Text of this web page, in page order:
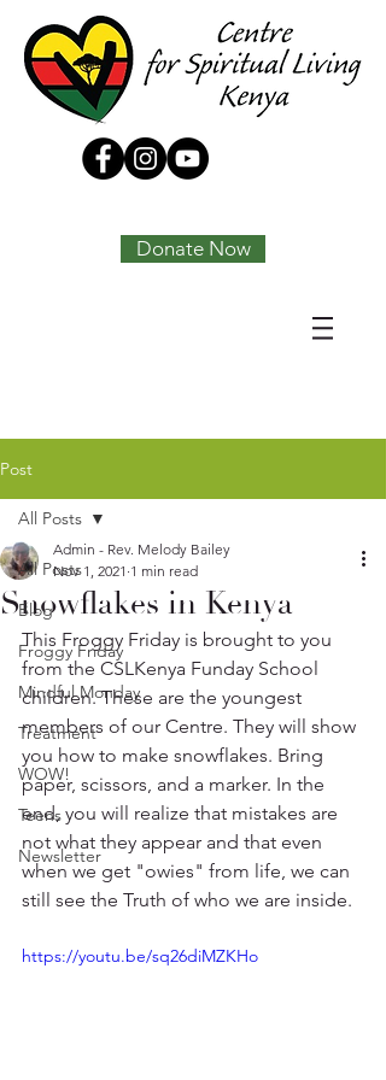
Donate Now
Post
All Posts
Blog
Froggy Friday
Mindful Monday
Treatment
WOW!
Teens
Newsletter
All Posts
Snowflakes in Kenya
Admin - Rev. Melody Bailey
Nov 1, 2021 1 min read
This Froggy Friday is brought to you
from the CSLKenya Funday School
children. These are the youngest
members of our Centre. They will show
you how to make snowflakes. Bring
paper, scissors, and a marker. In the
end, you will realize that mistakes are
not what they appear and that even
when we get "owies" from life, we can
still see the Truth of who we are inside.
https://youtu.be/sq26diMZKHo